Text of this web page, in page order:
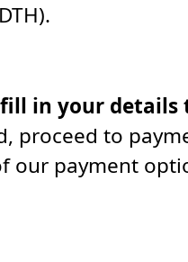
in your
proceed to
our payment